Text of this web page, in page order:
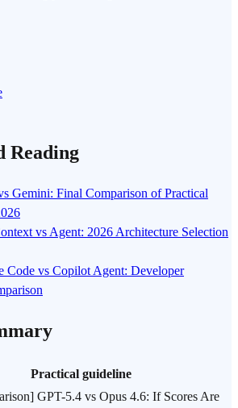
Reading
Gemini: Final Comparison of Practical
vs Agent: 2026 Architecture Selection
Code vs Copilot Agent: Developer
Practical guideline
GPT-5.4 vs Opus 4.6: If Scores Are